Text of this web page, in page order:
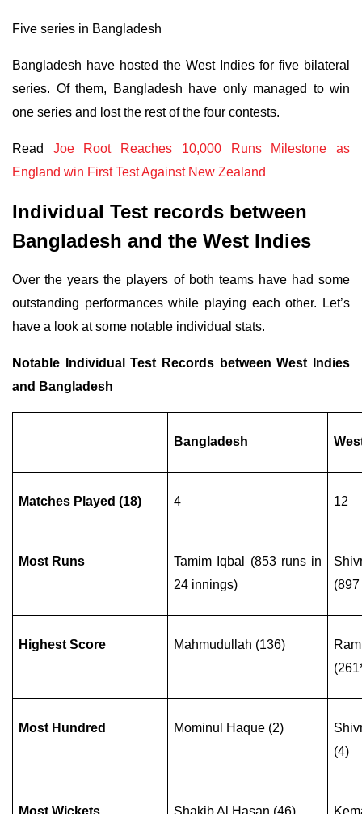
Five series in Bangladesh
Bangladesh have hosted the West Indies for five bilateral
series. Of them, Bangladesh have only managed to win
one series and lost the rest of the four contests.
Read Joe Root Reaches 10,000 Runs Milestone as
England win First Test Against New Zealand
Individual Test records between
Bangladesh and the West Indies
Over the years the players of both teams have had some
outstanding performances while playing each other. Let’s
have a look at some notable individual stats.
Notable Individual Test Records between West Indies
and Bangladesh
Bangladesh
Matches Played (18) 4 12
Most Runs
Tamim Iqbal (853 runs in
24 innings)
Highest Score Mahmudullah (136)
Most Hundred Mominul Haque (2)
(4)
Most Wickets Shakib Al Hasan (46)